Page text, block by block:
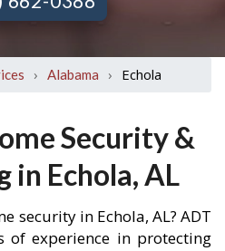
› Alabama › Echola
Security &
Echola, AL
security in Echola, AL? ADT
of experience in protecting